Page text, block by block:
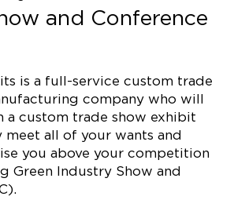
and Conference
is a full-service custom trade
company who will
a custom trade show exhibit
all of your wants and
you above your competition
Green Industry Show and